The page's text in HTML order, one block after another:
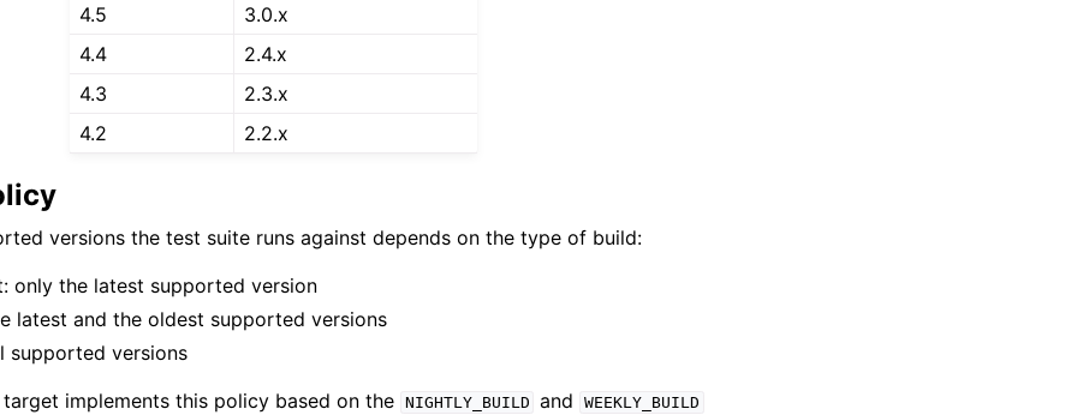
4.5
3.0.x
4.4
2.4.x
4.3
2.3.x
4.2
2.2.x
versions the test suite runs against depends on the type of build:
only the latest supported version
latest and the oldest supported versions
supported versions
implements this policy based on the NIGHTLY_BUILD and WEEKLY_BUILD